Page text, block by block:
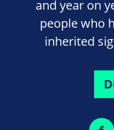
and year on
people who
inherited